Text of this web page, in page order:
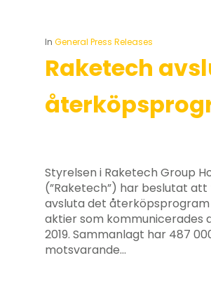
In General Press Releases
Raketech
Styrelsen i Raketech Group
(”Raketech”) har beslutat att
avsluta det återköpsprogram
aktier som kommunicerades
2019. Sammanlagt har 487
motsvarande…